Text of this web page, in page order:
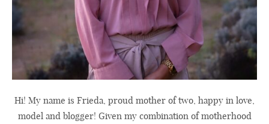
Hi! My name is Frieda, proud mother of two, happy in love,
model and blogger! Given my combination of motherhood